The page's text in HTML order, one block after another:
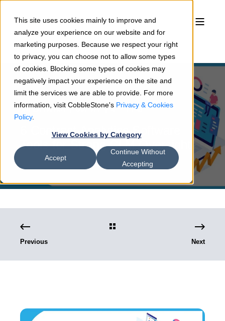
This site uses cookies mainly to improve and
analyze your experience on our website and for
marketing purposes. Because we respect your right
to privacy, you can choose not to allow some types
of cookies. Blocking some types of cookies may
negatively impact your experience on the site and
limit the services we are able to provide. For more
information, visit CobbleStone's Privacy & Cookies
Policy.
View Cookies by Category
Accept
Continue Without
Accepting
Joshua Hansen 04/26/22 4 min read
6 Contract Analytics Software
Tools for Strong CLM Oversight
Previous Next